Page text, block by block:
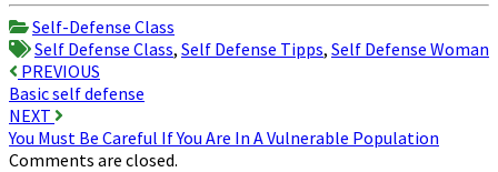
Share
Self-Defense Class
Self Defense Class, Self Defense Tipps, Self Defense Woman
Post
navigation
PREVIOUS
Basic self defense
NEXT
You Must Be Careful If You Are In A Vulnerable Population
Comments are closed.